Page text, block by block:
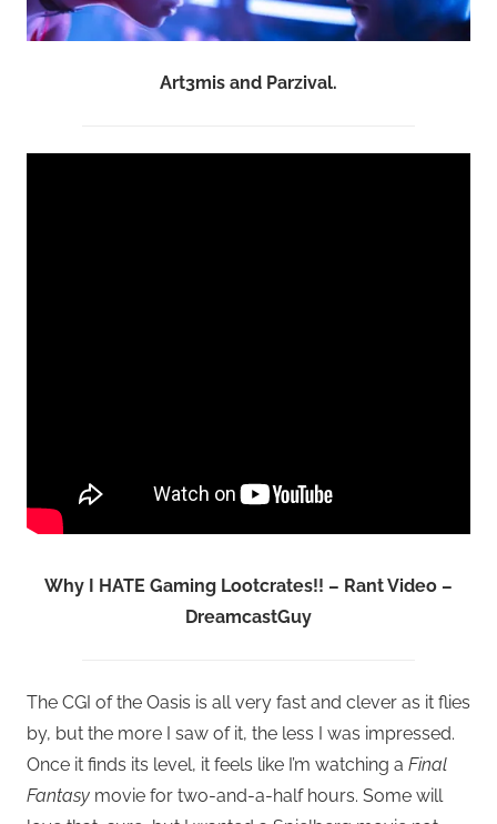
Art3mis and Parzival.
Why I HATE Gaming Lootcrates!! – Rant Video –
DreamcastGuy
The CGI of the Oasis is all very fast and clever as it flies
by, but the more I saw of it, the less I was impressed.
Once it finds its level, it feels like I’m watching a Final
Fantasy movie for two-and-a-half hours. Some will